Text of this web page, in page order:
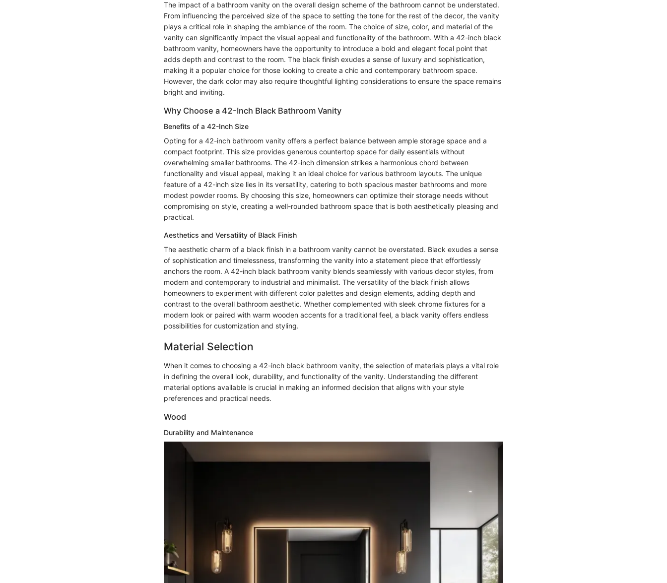
The impact of a bathroom vanity on the overall design scheme of the bathroom cannot be understated.
From influencing the perceived size of the space to setting the tone for the rest of the decor, the vanity
plays a critical role in shaping the ambiance of the room. The choice of size, color, and material of the
vanity can significantly impact the visual appeal and functionality of the bathroom. With a 42-inch black
bathroom vanity, homeowners have the opportunity to introduce a bold and elegant focal point that
adds depth and contrast to the room. The black finish exudes a sense of luxury and sophistication,
making it a popular choice for those looking to create a chic and contemporary bathroom space.
However, the dark color may also require thoughtful lighting considerations to ensure the space remains
bright and inviting.
Why Choose a 42-Inch Black Bathroom Vanity
Benefits of a 42-Inch Size
Opting for a 42-inch bathroom vanity offers a perfect balance between ample storage space and a
compact footprint. This size provides generous countertop space for daily essentials without
overwhelming smaller bathrooms. The 42-inch dimension strikes a harmonious chord between
functionality and visual appeal, making it an ideal choice for various bathroom layouts. The unique
feature of a 42-inch size lies in its versatility, catering to both spacious master bathrooms and more
modest powder rooms. By choosing this size, homeowners can optimize their storage needs without
compromising on style, creating a well-rounded bathroom space that is both aesthetically pleasing and
practical.
Aesthetics and Versatility of Black Finish
The aesthetic charm of a black finish in a bathroom vanity cannot be overstated. Black exudes a sense
of sophistication and timelessness, transforming the vanity into a statement piece that effortlessly
anchors the room. A 42-inch black bathroom vanity blends seamlessly with various decor styles, from
modern and contemporary to industrial and minimalist. The versatility of the black finish allows
homeowners to experiment with different color palettes and design elements, adding depth and
contrast to the overall bathroom aesthetic. Whether complemented with sleek chrome fixtures for a
modern look or paired with warm wooden accents for a traditional feel, a black vanity offers endless
possibilities for customization and styling.
Material Selection
When it comes to choosing a 42-inch black bathroom vanity, the selection of materials plays a vital role
in defining the overall look, durability, and functionality of the vanity. Understanding the different
material options available is crucial in making an informed decision that aligns with your style
preferences and practical needs.
Wood
Durability and Maintenance